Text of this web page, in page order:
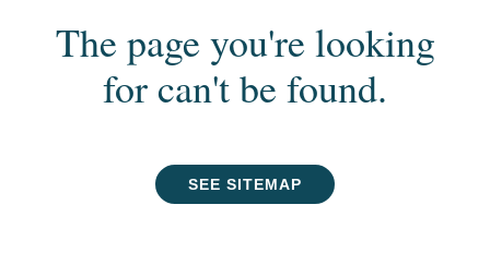
The page you're looking
for can't be found.
SEE SITEMAP